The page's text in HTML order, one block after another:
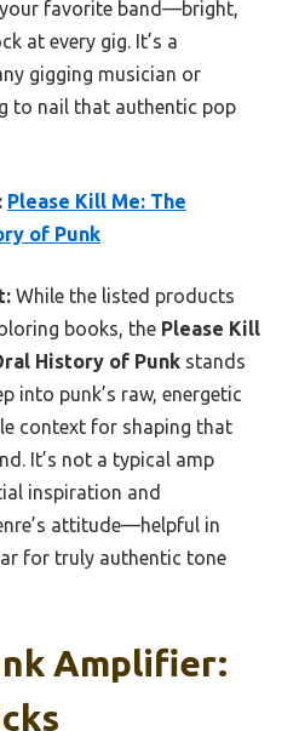
favorite band—bright,
at every gig. It’s a
gigging musician or
to nail that authentic pop
Please Kill Me: The
of Punk
While the listed products
books, the Please Kill
History of Punk stands
into punk’s raw, energetic
context for shaping that
It’s not a typical amp
inspiration and
attitude—helpful in
for truly authentic tone
Amplifier: